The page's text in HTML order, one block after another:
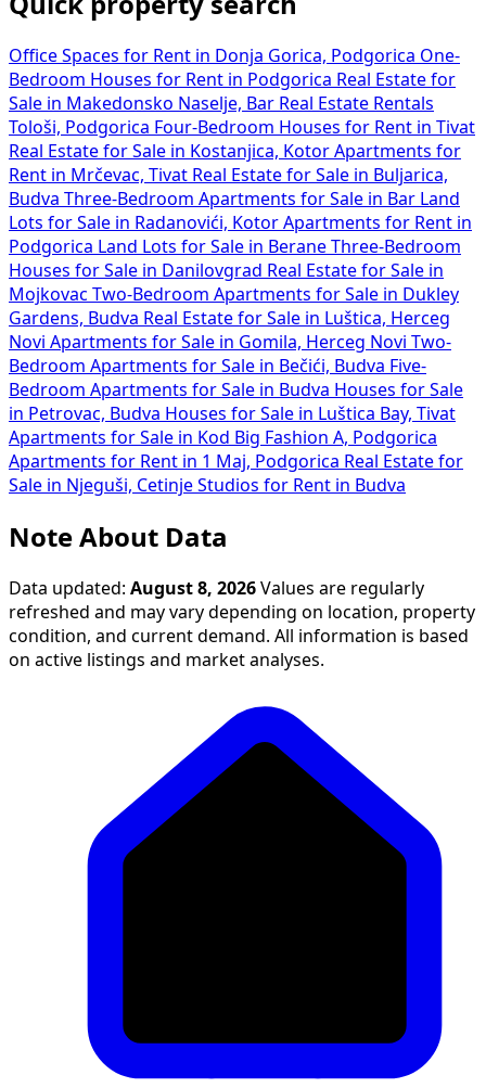
Office Spaces for Rent in Donja Gorica, Podgorica One-
Bedroom Houses for Rent in Podgorica Real Estate for
Sale in Makedonsko Naselje, Bar Real Estate Rentals
Tološi, Podgorica Four-Bedroom Houses for Rent in Tivat
Real Estate for Sale in Kostanjica, Kotor Apartments for
Rent in Mrčevac, Tivat Real Estate for Sale in Buljarica,
Budva Three-Bedroom Apartments for Sale in Bar
Land
Lots for Sale in Radanovići, Kotor Apartments for Rent in
Podgorica
Land Lots for Sale in Berane Three-Bedroom
Houses for Sale in Danilovgrad Real Estate for Sale in
Mojkovac Two-Bedroom Apartments for Sale in Dukley
Gardens, Budva Real Estate for Sale in Luštica, Herceg
Novi Apartments for Sale in Gomila, Herceg Novi Two-
Bedroom Apartments for Sale in Bečići, Budva Five-
Bedroom Apartments for Sale in Budva Houses for Sale
in Petrovac, Budva Houses for Sale in Luštica Bay, Tivat
Apartments for Sale in Kod Big Fashion A, Podgorica
Apartments for Rent in 1 Maj, Podgorica Real Estate for
Sale in Njeguši, Cetinje Studios for Rent in Budva
Note About Data
Data updated: August 8, 2026 Values are regularly
refreshed and may vary depending on location, property
condition, and current demand. All information is based
on active listings and market analyses.